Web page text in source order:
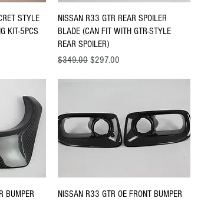
STYLE
KIT-5PCS
Quick View
NISSAN R33 GTR REAR SPOILER
BLADE (CAN FIT WITH GTR-STYLE
REAR SPOILER)
Regular Price
$349.00 Sale Price
$297.00
BUMPER
Quick View
NISSAN R33 GTR OE FRONT BUMPER